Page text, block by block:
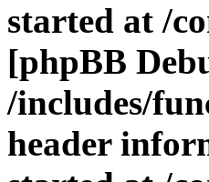
started at /
[phpBB
/includes/
header